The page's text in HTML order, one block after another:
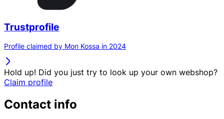
Trustprofile
Profile claimed by Mon Kossa in 2024
Hold up! Did you just try to look up your own webshop?
Claim profile
Contact info